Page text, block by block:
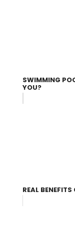
SWIMMING
YOU?
REAL